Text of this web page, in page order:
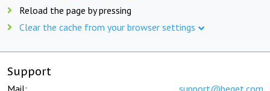
Reload the page by pressing
Clear the cache from your browser settings
Support
Mail: support@beget.com